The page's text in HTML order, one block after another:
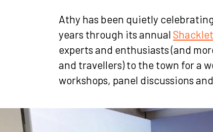
Athy has been quietly
years through its annual
experts and enthusiasts (and
and travellers) to the town for a
workshops, panel discussions